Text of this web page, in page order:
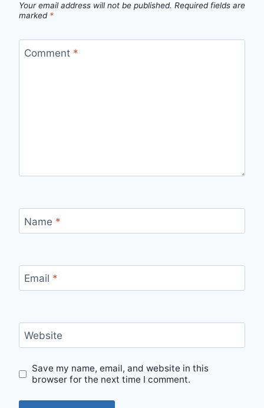
Your email address will not be published. Required fields are
marked *
Comment *
Name *
Email *
Website
Save my name, email, and website in this
browser for the next time I comment.